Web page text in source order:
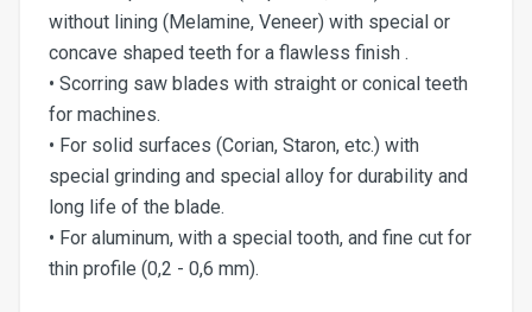
without lining (Melamine, Veneer) with special or
concave shaped teeth for a flawless finish .
• Scorring saw blades with straight or conical teeth
for machines.
• For solid surfaces (Corian, Staron, etc.) with
special grinding and special alloy for durability and
long life of the blade.
• For aluminum, with a special tooth, and fine cut for
thin profile (0,2 - 0,6 mm).